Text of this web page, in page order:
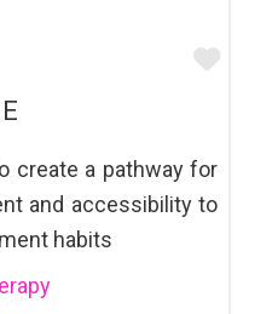
create a pathway for
and accessibility to
habits